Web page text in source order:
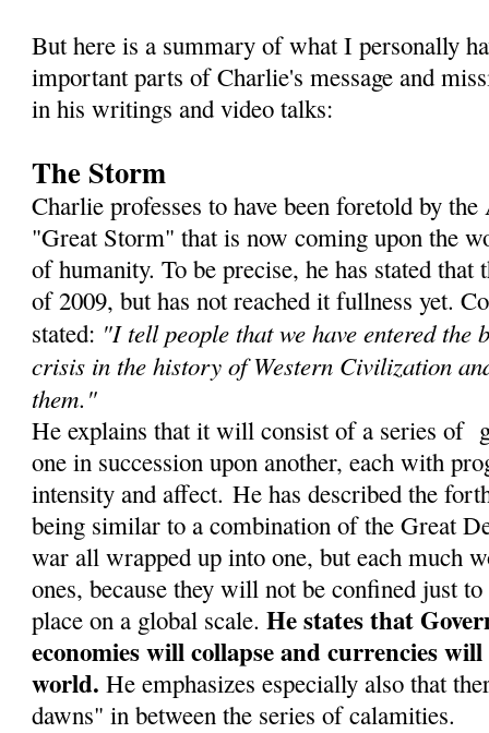
But here is a summary of what I personally
important parts of Charlie's message and
in his writings and video talks:
The Storm
Charlie professes to have been foretold by
"Great Storm" that is now coming upon the
of humanity. To be precise, he has stated
of 2009, but has not reached it fullness yet.
stated: "I tell people that we have entered the
crisis in the history of Western Civilization
them."
He explains that it will consist of a series of
one in succession upon another, each with
intensity and affect. He has described the
being similar to a combination of the Great
war all wrapped up into one, but each much
ones, because they will not be confined just
place on a global scale.He states that
economies will collapse and currencies
world. He emphasizes especially also that
dawns" in between the series of calamities.